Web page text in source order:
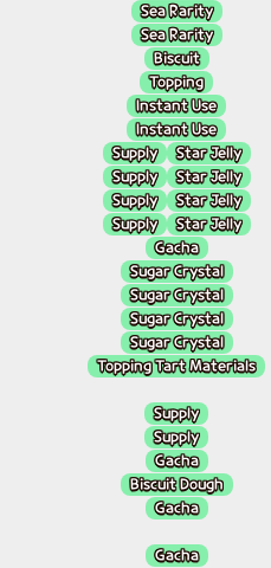
Sea Rarity
Sea Rarity
Biscuit
Topping
Instant Use
Instant Use
Supply Star Jelly
Supply Star Jelly
Supply Star Jelly
Supply Star Jelly
Gacha
Sugar Crystal
Sugar Crystal
Sugar Crystal
Sugar Crystal
Topping Tart Materials
Supply
Supply
Gacha
Biscuit Dough
Gacha
Gacha